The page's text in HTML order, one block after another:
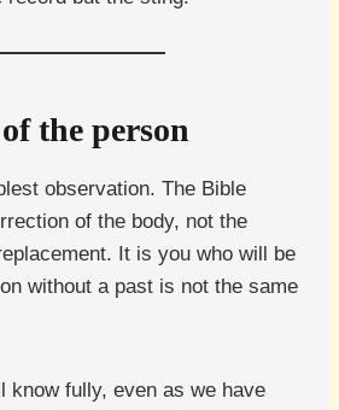
the person
observation. The Bible
of the body, not the
It is you who will be
without a past is not the same
know fully, even as we have